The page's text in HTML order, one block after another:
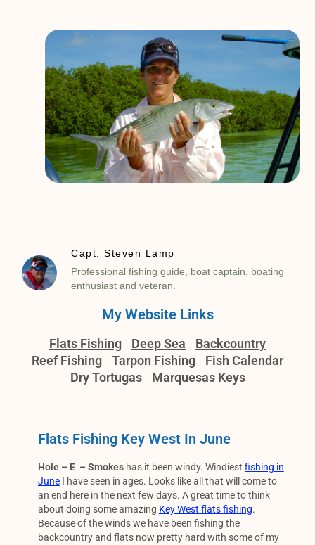
Capt. Steven Lamp
Professional fishing guide, boat captain, boating
enthusiast and veteran.
My Website Links
Flats Fishing Deep Sea
Backcountry
Reef Fishing
Tarpon Fishing
Fish Calendar
Dry Tortugas
Marquesas Keys
Flats Fishing Key West In June
Hole – E – Smokeshas it been windy. Windiest fishing in
JuneI have seen in ages. Looks like all that will come to
an end here in the next few days. A great time to think
about doing some amazing Key West flats fishing.
Because of the winds we have been fishing the
backcountry and flats now pretty hard with some of my